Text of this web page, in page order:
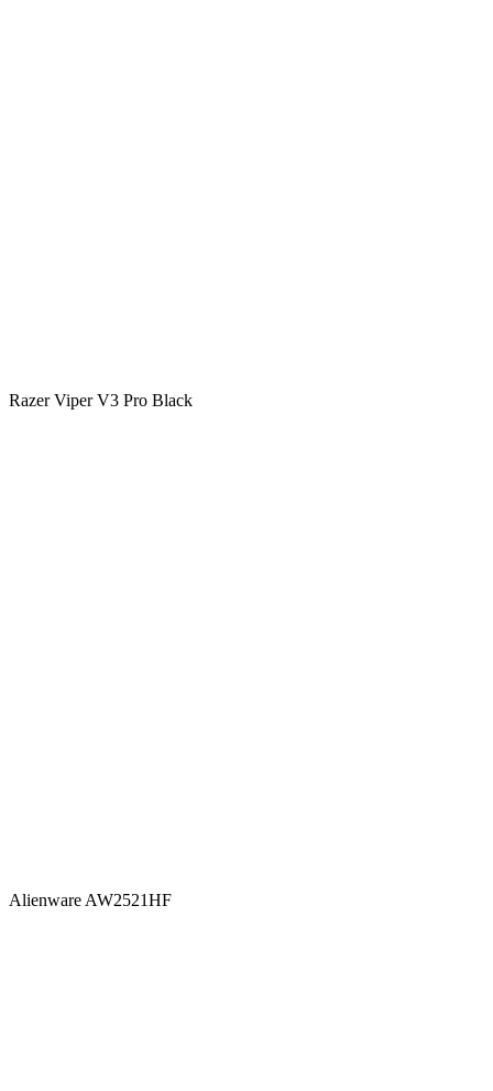
Razer Viper V3 Pro Black
Alienware AW2521HF